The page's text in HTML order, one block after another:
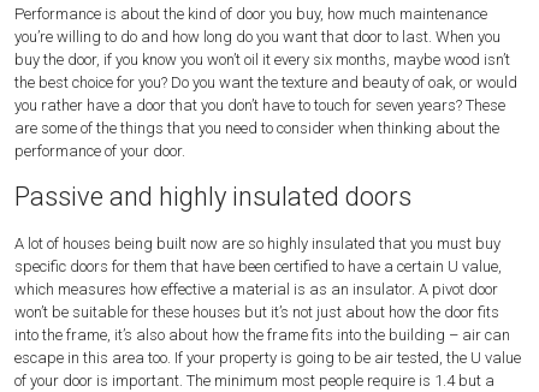
Performance is about the kind of door you buy, how much maintenance
you’re willing to do and how long do you want that door to last. When you
buy the door, if you know you won’t oil it every six months, maybe wood isn’t
the best choice for you? Do you want the texture and beauty of oak, or would
you rather have a door that you don’t have to touch for seven years? These
are some of the things that you need to consider when thinking about the
performance of your door.
Passive and highly insulated doors
A lot of houses being built now are so highly insulated that you must buy
specific doors for them that have been certified to have a certain U value,
which measures how effective a material is as an insulator. A pivot door
won’t be suitable for these houses but it’s not just about how the door fits
into the frame, it’s also about how the frame fits into the building – air can
escape in this area too. If your property is going to be air tested, the U value
of your door is important. The minimum most people require is 1.4 but a